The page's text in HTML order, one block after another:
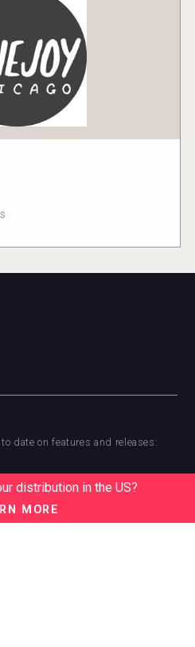
date on features and releases:
distribution in the US?
MORE